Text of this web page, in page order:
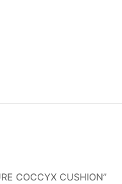
COCCYX CUSHION”